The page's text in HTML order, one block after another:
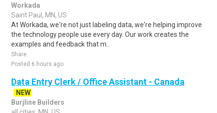
Workada
Saint Paul, MN, US
At Workada, we're not just labeling data, we're helping improve
the technology people use every day. Our work creates the
examples and feedback that m..
Share
Posted 6 hours ago
Data Entry Clerk / Office Assistant - Canada
NEW
Burjline Builders